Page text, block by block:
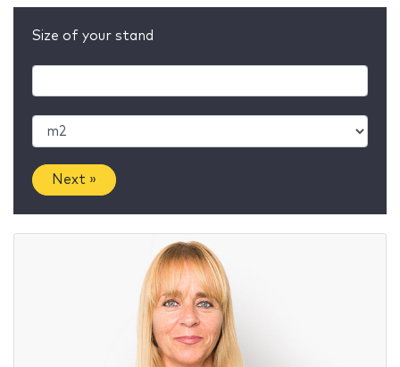
Size of your stand
Next »